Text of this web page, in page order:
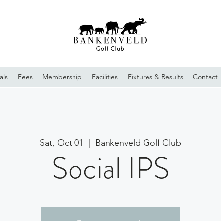
Fees Membership Facilities Fixtures & Results Contact
Sat, Oct 01
  |
Bankenveld Golf Club
Social IPS